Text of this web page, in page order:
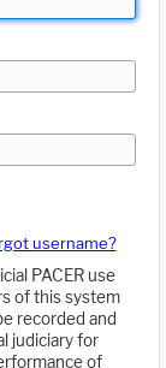
username?
PACER use
of this system
recorded and
judiciary for
of